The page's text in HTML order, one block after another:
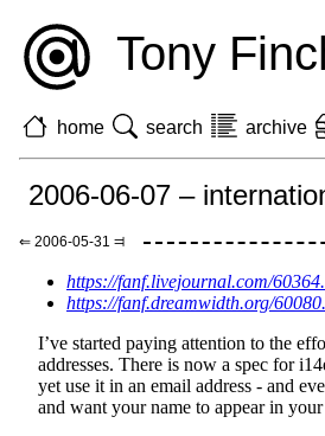
Tony
home search archive
2006-06-07 –
⇐ 2006-05-31 ⫤
https://fanf.livejournal.com/
https://fanf.dreamwidth.org/
I’ve started paying attention to the
addresses. There is now a spec for
yet use it in an email address - and
and want your name to appear in your